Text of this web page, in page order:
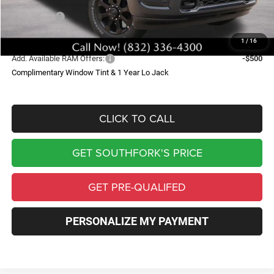
1 / 16
RAM Offers:
-$5,000
$67,799
Add. Available RAM Offers:
-$500
Complimentary Window Tint & 1 Year Lo Jack
CLICK TO CALL
GET SOUTHFORK'S PRICE
GET PRE-QUALIFED
PERSONALIZE MY PAYMENT